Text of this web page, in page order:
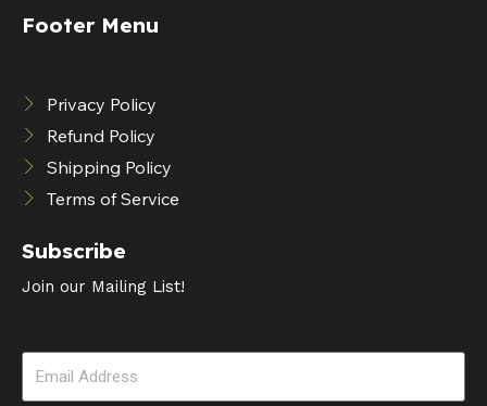
Footer Menu
Privacy Policy
Refund Policy
Shipping Policy
Terms of Service
Subscribe
Join our Mailing List!